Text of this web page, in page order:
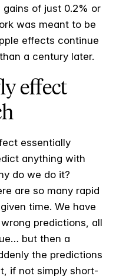
gains of just 0.2% or
was meant to be
effects continue
a century later.
effect
essentially
anything with
do we do it?
are so many rapid
time. We have
predictions, all
but then a
the predictions
if not simply short-